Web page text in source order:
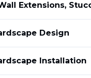
Extensions,
Design
Installation